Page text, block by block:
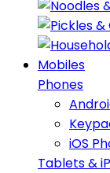
Mobiles
Phones
iOS
Tablets &